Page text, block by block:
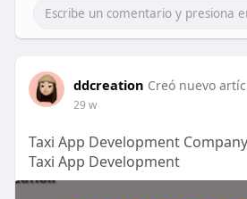
ddcreation Creó nuevo
29 w
Taxi App Development
Taxi App Development